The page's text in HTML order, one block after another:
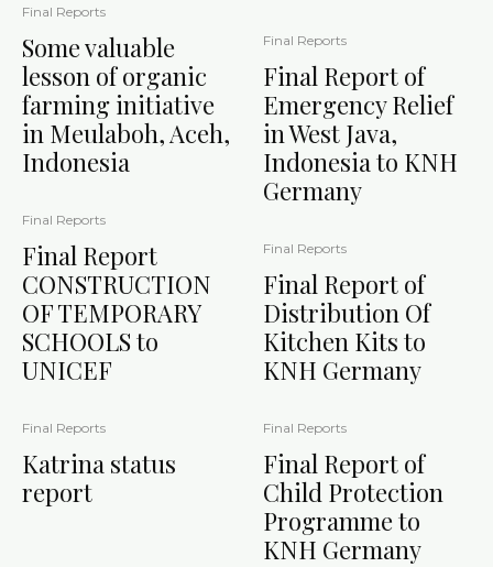
Final Reports
Some valuable
lesson of organic
farming initiative
in Meulaboh, Aceh,
Indonesia
Final Reports
Final Report
CONSTRUCTION
OF TEMPORARY
SCHOOLS to
UNICEF
Final Reports
Katrina status
report
Final Reports
Final Report of
Emergency Relief
in West Java,
Indonesia to KNH
Germany
Final Reports
Final Report of
Distribution Of
Kitchen Kits to
KNH Germany
Final Reports
Final Report of
Child Protection
Programme to
KNH Germany